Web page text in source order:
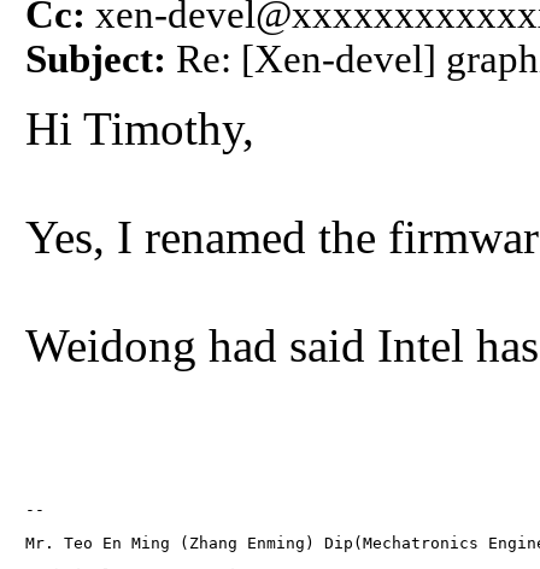
Cc: xen-
Subject: Re: [Xen-devel]
Hi Timothy,
Yes, I renamed the
Weidong had said Intel
--
Mr. Teo En Ming (Zhang Enming) Dip(Mechatronics